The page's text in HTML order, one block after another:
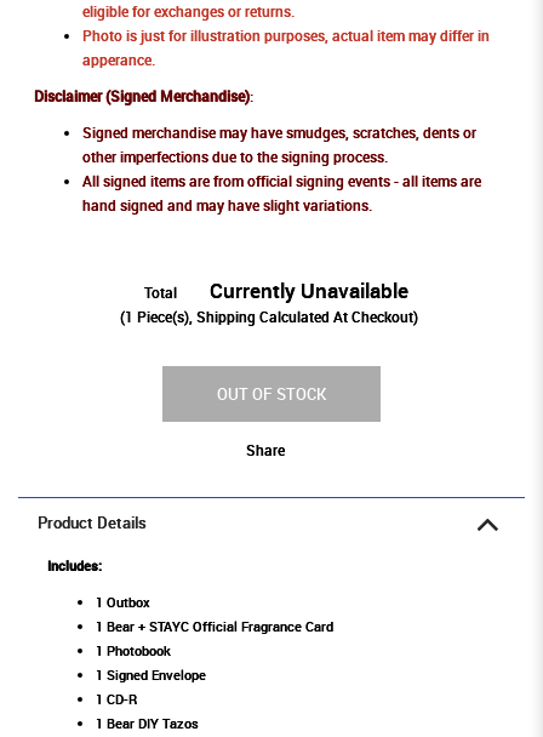
eligible for exchanges or returns.
Photo is just for illustration purposes, actual item may differ in
apperance.
Disclaimer (Signed Merchandise):
Signed merchandise may have smudges, scratches, dents or
other imperfections due to the signing process.
All signed items are from official signing events - all items are
hand signed and may have slight variations.
Total Currently Unavailable
(1 Piece(s), Shipping Calculated At Checkout)
OUT OF STOCK
Share
Product Details
Includes:
1 Outbox
1 Bear + STAYC Official Fragrance Card
1 Photobook
1 Signed Envelope
1 CD-R
1 Bear DIY Tazos